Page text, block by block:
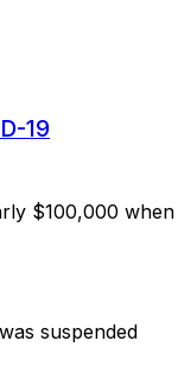
19
$100,000 when
suspended